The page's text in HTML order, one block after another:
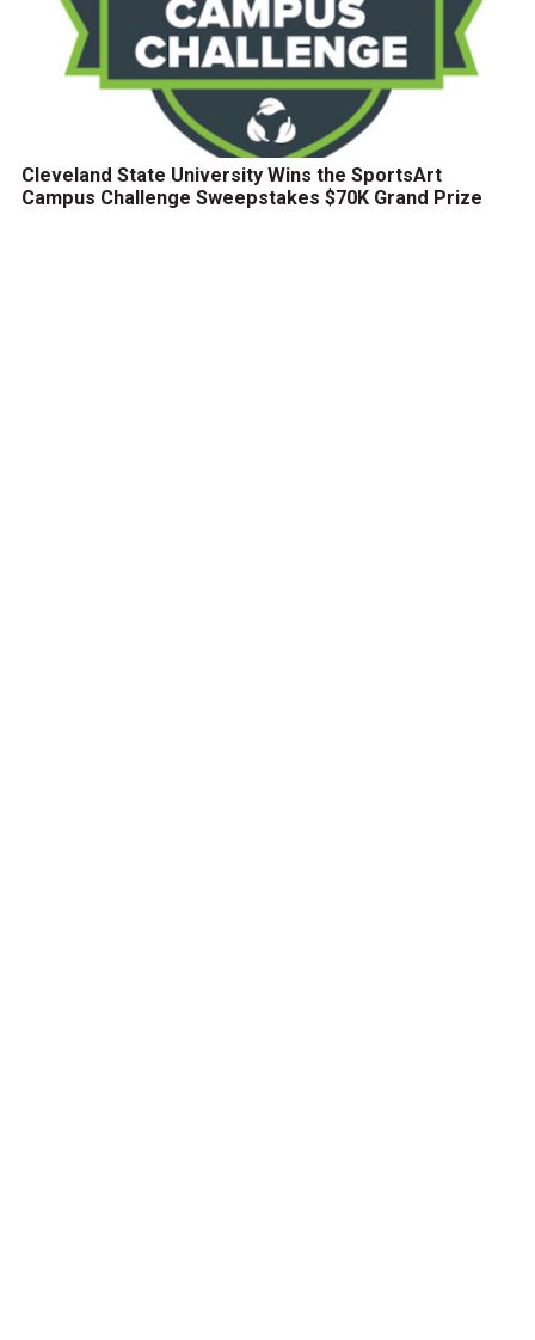
Cleveland State University Wins the SportsArt
Campus Challenge Sweepstakes $70K Grand Prize